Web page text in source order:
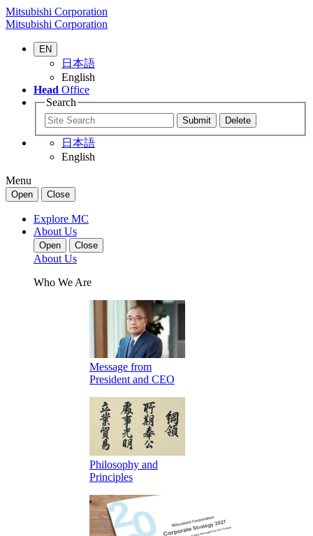
Mitsubishi Corporation
Mitsubishi Corporation
EN
日本語
English
Head Office
Search
日本語
English
Menu
Open Close
Explore MC
About Us
Open Close
About Us
Who We Are
Message from
President and CEO
Philosophy and
Principles